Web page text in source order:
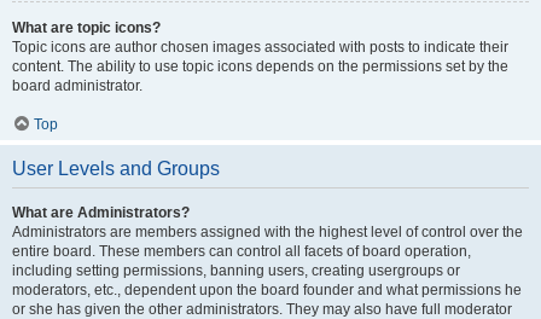
What are topic icons?
Topic icons are author chosen images associated with posts to indicate their
content. The ability to use topic icons depends on the permissions set by the
board administrator.
Top
User Levels and Groups
What are Administrators?
Administrators are members assigned with the highest level of control over the
entire board. These members can control all facets of board operation,
including setting permissions, banning users, creating usergroups or
moderators, etc., dependent upon the board founder and what permissions he
or she has given the other administrators. They may also have full moderator